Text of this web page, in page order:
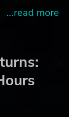
...read more